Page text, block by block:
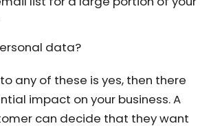
data?
any of these is yes, then there
impact on your business. A
can decide that they want